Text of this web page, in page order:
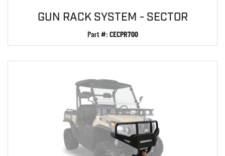
GUN RACK SYSTEM - SECTOR
Part #: CECPR700